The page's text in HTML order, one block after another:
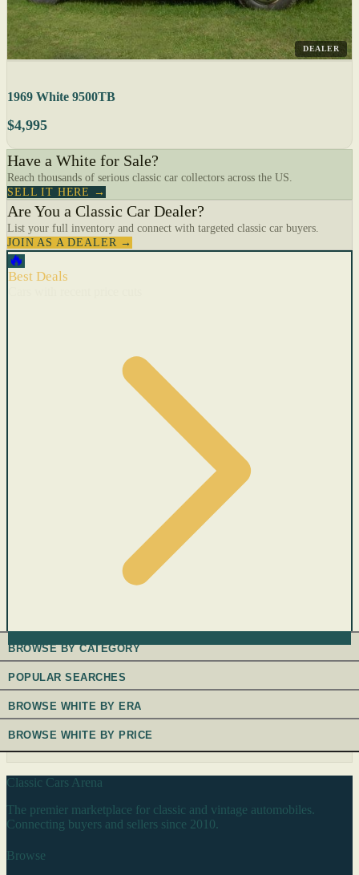
DEALER
1969 White 9500TB
$4,995
Have a White for Sale?
Reach thousands of serious classic car collectors across the US.
SELL IT HERE →
Are You a Classic Car Dealer?
List your full inventory and connect with targeted classic car buyers.
JOIN AS A DEALER →
🔥
Best Deals
BROWSE BY CATEGORY
POPULAR SEARCHES
BROWSE WHITE BY ERA
BROWSE WHITE BY PRICE
Classic Cars Arena
The premier marketplace for classic and vintage automobiles.
Connecting buyers and sellers since 2010.
Browse